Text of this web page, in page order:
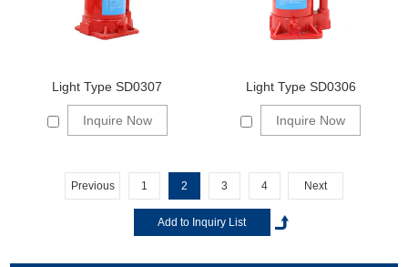
Light Type SD0307
Inquire Now
Light Type SD0306
Inquire Now
Previous 1 2 3 4 Next